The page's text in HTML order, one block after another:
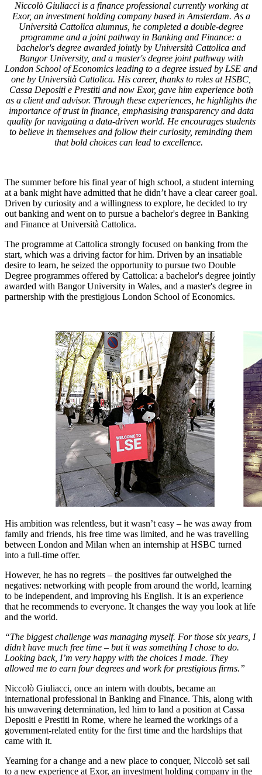
Niccolò Giuliacci is a finance professional currently working at
Exor, an investment holding company based in Amsterdam. As a
Università Cattolica alumnus, he completed a double-degree
programme and a joint pathway in Banking and Finance: a
bachelor's degree awarded jointly by Università Cattolica and
Bangor University, and a master's degree joint pathway with
London School of Economics leading to a degree issued by LSE and
one by Università Cattolica. His career, thanks to roles at HSBC,
Cassa Depositi e Prestiti and now Exor, gave him experience both
as a client and advisor. Through these experiences, he highlights the
importance of trust in finance, emphasising transparency and data
quality for navigating a data-driven world. He encourages students
to believe in themselves and follow their curiosity, reminding them
that bold choices can lead to excellence.
The summer before his final year of high school, a student interning
at a bank might have admitted that he didn’t have a clear career goal.
Driven by curiosity and a willingness to explore, he decided to try
out banking and went on to pursue a bachelor's degree in Banking
and Finance at Università Cattolica.
The programme at Cattolica strongly focused on banking from the
start, which was a driving factor for him. Driven by an insatiable
desire to learn, he seized the opportunity to pursue two Double
Degree programmes offered by Cattolica: a bachelor's degree jointly
awarded with Bangor University in Wales, and a master's degree in
partnership with the prestigious London School of Economics.
His ambition was relentless, but it wasn’t easy – he was away from
family and friends, his free time was limited, and he was travelling
between London and Milan when an internship at HSBC turned
into a full-time offer.
However, he has no regrets – the positives far outweighed the
negatives: networking with people from around the world, learning
to be independent, and improving his English. It is an experience
that he recommends to everyone. It changes the way you look at life
and the world.
“The biggest challenge was managing myself. For those six years, I
didn’t have much free time – but it was something I chose to do.
Looking back, I’m very happy with the choices I made. They
allowed me to earn four degrees and work for prestigious firms.”
Niccolò Giuliacci, once an intern with doubts, became an
international professional in Banking and Finance. This, along with
his unwavering determination, led him to land a position at Cassa
Depositi e Prestiti in Rome, where he learned the workings of a
government-related entity for the first time and the hardships that
came with it.
Yearning for a change and a new place to conquer, Niccolò set sail
to a new experience at Exor, an investment holding company in the